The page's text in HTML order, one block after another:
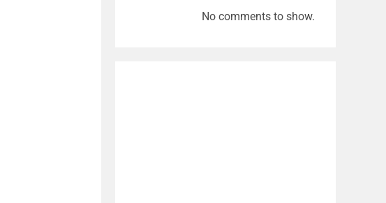
No comments to show.